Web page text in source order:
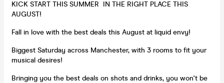
KICK START THIS SUMMER IN THE RIGHT PLACE THIS
AUGUST!
Fall in love with the best deals this August at liquid envy!
Biggest Saturday across Manchester, with 3 rooms to fit your
musical desires!
Bringing you the best deals on shots and drinks, you won't be